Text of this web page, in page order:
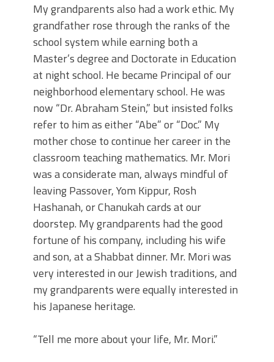
My grandparents also had a work ethic. My
grandfather rose through the ranks of the
school system while earning both a
Master’s degree and Doctorate in Education
at night school. He became Principal of our
neighborhood elementary school. He was
now “Dr. Abraham Stein,” but insisted folks
refer to him as either “Abe” or “Doc.” My
mother chose to continue her career in the
classroom teaching mathematics. Mr. Mori
was a considerate man, always mindful of
leaving Passover, Yom Kippur, Rosh
Hashanah, or Chanukah cards at our
doorstep. My grandparents had the good
fortune of his company, including his wife
and son, at a Shabbat dinner. Mr. Mori was
very interested in our Jewish traditions, and
my grandparents were equally interested in
his Japanese heritage.
“Tell me more about your life, Mr. Mori.”